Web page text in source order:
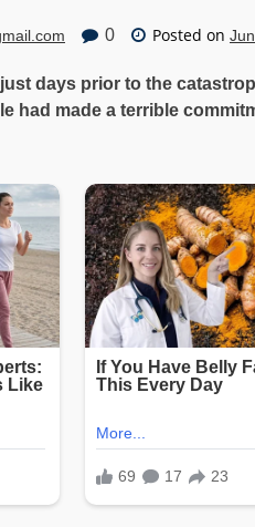
0 Posted on
days prior to the
had made a terrible